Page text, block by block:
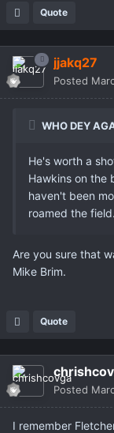
Quote
jjakq27
Posted
WHO DEY
He's worth a
Hawkins on the
haven't been
roamed the field.
Are you sure that
Mike Brim.
Quote
Posted
I remember